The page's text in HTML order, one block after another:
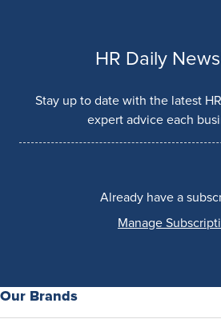
HR Daily
Stay up to date with the latest
expert advice each
Already have a
Manage
Our Brands